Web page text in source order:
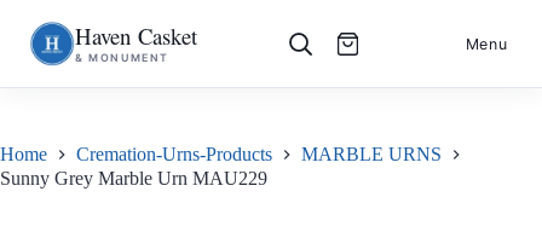
Skip
to
S
k
i
c
o
Haven Casket
& MONUMENT
Menu
Home Cremation-Urns-Products
MARBLE URNS
Sunny Grey Marble Urn MAU229